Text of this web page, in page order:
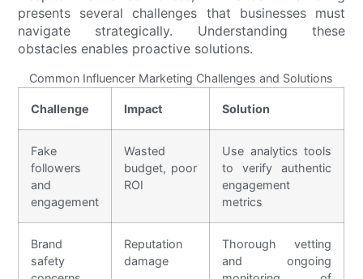
presents several challenges that businesses must
navigate strategically. Understanding these
obstacles enables proactive solutions.
Common Influencer Marketing Challenges and Solutions
Challenge Impact Solution
Fake
followers
and
engagement
Wasted
budget, poor
ROI
Use analytics tools
to verify authentic
engagement
metrics
Brand
safety
Reputation
damage
Thorough vetting
and ongoing